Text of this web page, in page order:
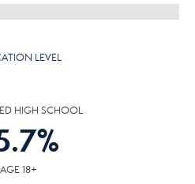
LEVEL
HIGH SCHOOL
%
AGE 18+